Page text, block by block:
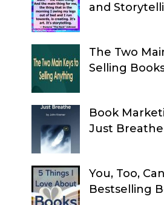
and
The Two
Selling
Book
Just Breathe
You, Too,
Bestselling